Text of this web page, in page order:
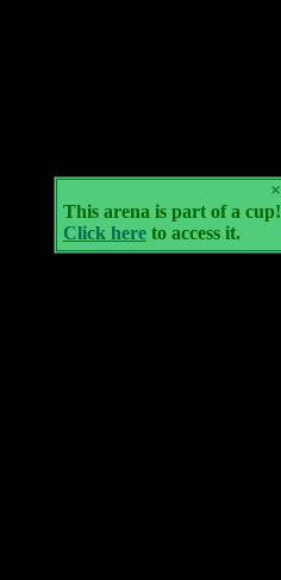
×
This arena is part of a cup!
Click hereto access it.